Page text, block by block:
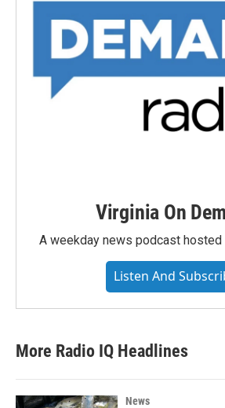
Virginia On
A weekday news podcast
Listen And
More Radio IQ Headlines
News